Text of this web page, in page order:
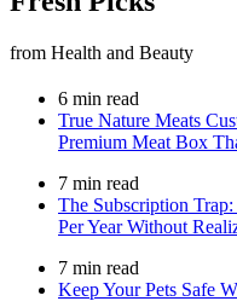
from Health and Beauty
6 min read
True Nature Meats
Premium Meat Box
7 min read
The Subscription
Per Year Without
7 min read
Keep Your Pets Safe